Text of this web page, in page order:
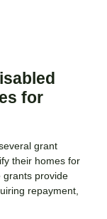
for
grant
their homes for
grants provide
repayment,